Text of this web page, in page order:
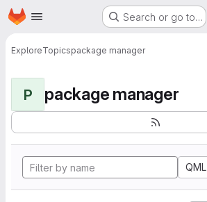
Skip to main content
Homepage Search or go to…
ExploreTopicspackage manager
P package manager
QML